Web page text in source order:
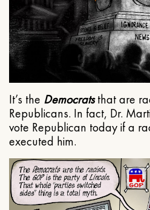
It’s the Democratsthat are
Republicans. In fact, Dr.
vote Republican today if a
executed him.